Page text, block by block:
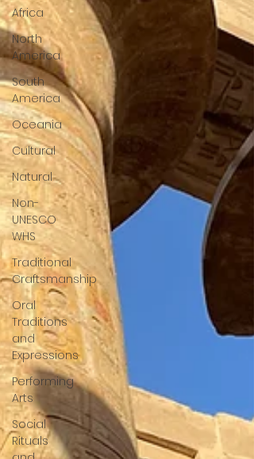
Africa
North
America
South
America
Oceania
Cultural
Natural
Non-
UNESCO
WHS
Traditional
Craftsmanship
Oral
Traditions
and
Expressions
Performing
Arts
Social
Rituals